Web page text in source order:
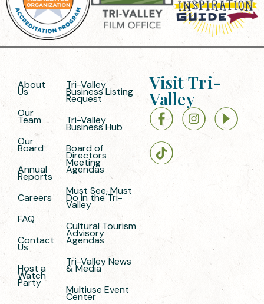
About
Us
Our
Team
Our
Board
Annual
Reports
Careers
FAQ
Contact
Us
Host a
Watch
Party
Tri-Valley
Business Listing
Request
Tri-Valley
Business Hub
Board of
Directors
Meeting
Agendas
Must See, Must
Do in the Tri-
Valley
Cultural Tourism
Advisory
Agendas
Tri-Valley News
& Media
Multiuse Event
Center
Visit Tri-
Valley